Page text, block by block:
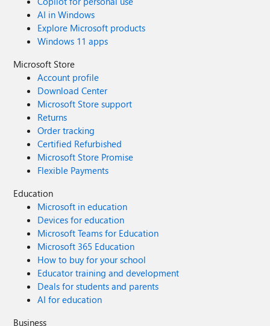
AI in Windows
Explore Microsoft products
Windows 11 apps
Microsoft Store
Account profile
Download Center
Microsoft Store support
Returns
Order tracking
Certified Refurbished
Microsoft Store Promise
Flexible Payments
Education
Microsoft in education
Devices for education
Microsoft Teams for Education
Microsoft 365 Education
How to buy for your school
Educator training and development
Deals for students and parents
AI for education
Business